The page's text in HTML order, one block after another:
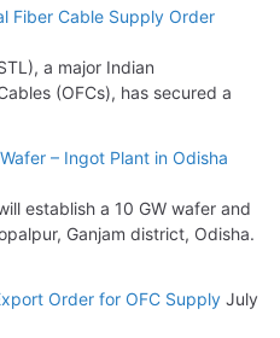
Orders for Optical Fiber
Fiber Cable Supply Order
a major Indian
(OFCs), has secured a
– Ingot Plant in Odisha
establish a 10 GW wafer and
Ganjam district, Odisha.
Order for OFC Supply July